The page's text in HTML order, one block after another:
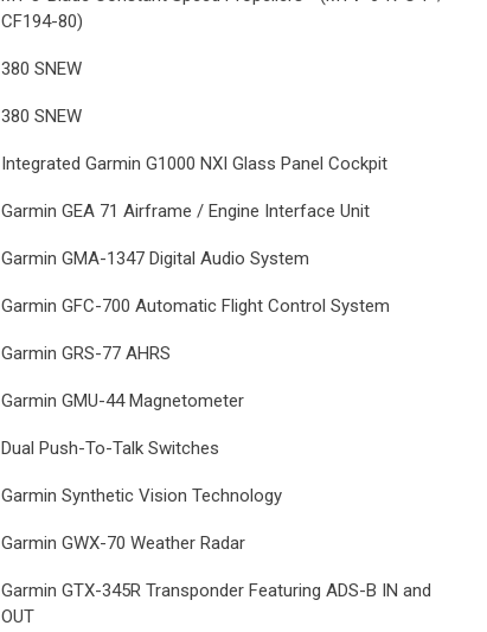
CF194-80)
380 SNEW
380 SNEW
Integrated Garmin G1000 NXI Glass Panel Cockpit
Garmin GEA 71 Airframe / Engine Interface Unit
Garmin GMA-1347 Digital Audio System
Garmin GFC-700 Automatic Flight Control System
Garmin GRS-77 AHRS
Garmin GMU-44 Magnetometer
Dual Push-To-Talk Switches
Garmin Synthetic Vision Technology
Garmin GWX-70 Weather Radar
Garmin GTX-345R Transponder Featuring ADS-B IN and
OUT